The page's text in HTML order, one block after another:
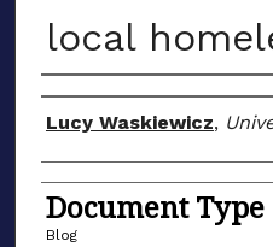
local
Author(s)
Lucy Waskiewicz,
Document Type
Blog